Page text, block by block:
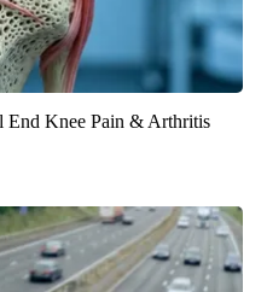
End Knee Pain & Arthritis